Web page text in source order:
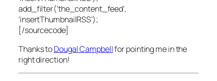
add_filter(‘the_content_feed’,
‘insertThumbnailRSS’);
[/sourcecode]
Thanks toDougal Campbellfor pointing me in the
right direction!